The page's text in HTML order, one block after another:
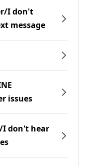
I don't
message
issues
don't hear